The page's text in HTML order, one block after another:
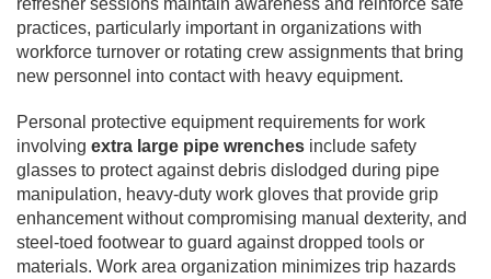
practices, particularly important in organizations with
workforce turnover or rotating crew assignments that bring
new personnel into contact with heavy equipment.
Personal protective equipment requirements for work
involving extra large pipe wrenches include safety
glasses to protect against debris dislodged during pipe
manipulation, heavy-duty work gloves that provide grip
enhancement without compromising manual dexterity, and
steel-toed footwear to guard against dropped tools or
materials. Work area organization minimizes trip hazards